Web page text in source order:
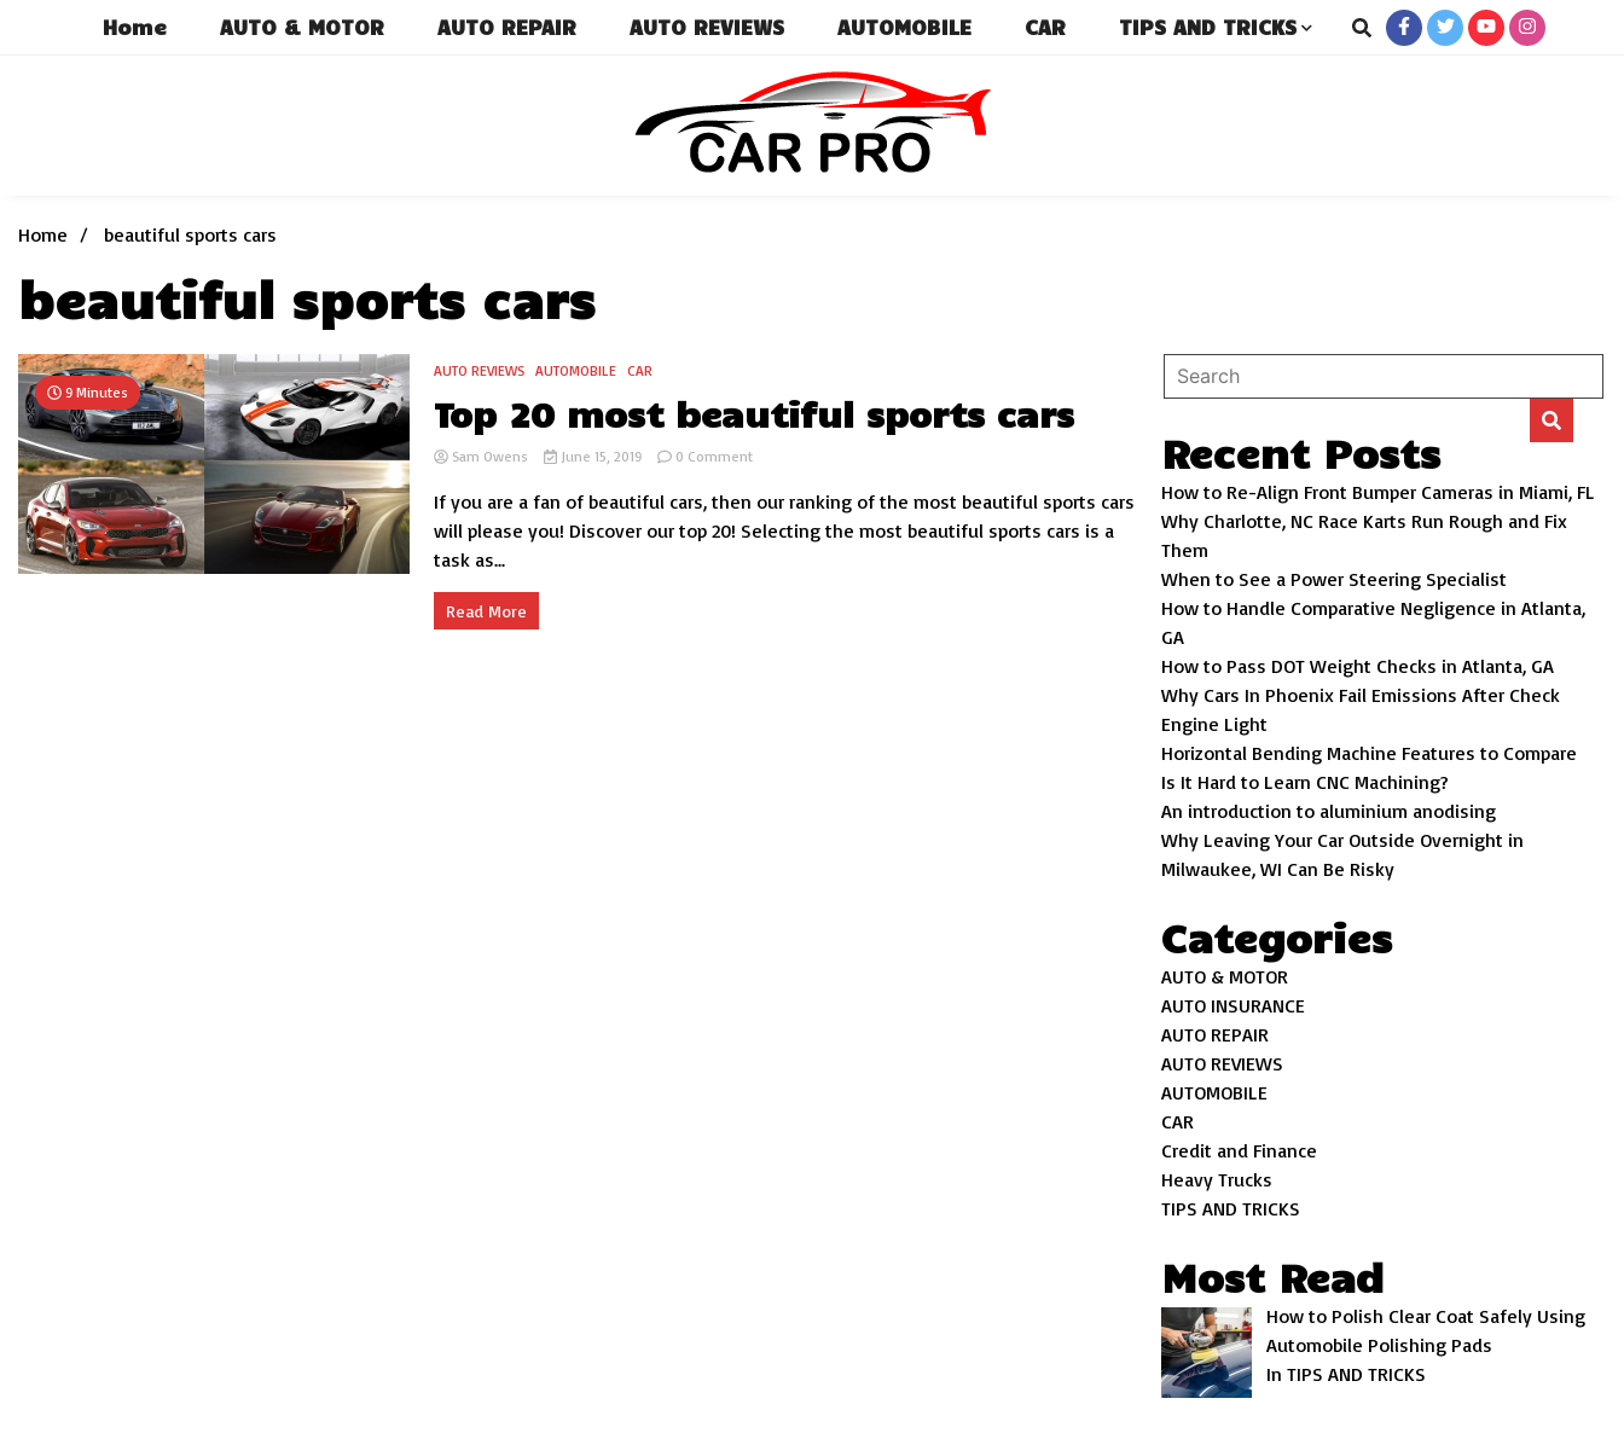
Home AUTO & MOTOR AUTO REPAIR AUTO REVIEWS AUTOMOBILE CAR TIPS AND TRICKS
Home
beautiful sports cars
beautiful sports cars
9 Minutes
AUTO REVIEWS AUTOMOBILE CAR
Top 20 most beautiful sports cars
Sam Owens June 15, 2019 0 Commenton
20
most
beautiful
If you are a fan of beautiful cars, then our ranking of the most beautiful sports cars
will please you! Discover our top 20! Selecting the most beautiful sports cars is a
task as...
Read More
Recent Posts
How to Re-Align Front Bumper Cameras in Miami, FL
Why Charlotte, NC Race Karts Run Rough and Fix
Them
When to See a Power Steering Specialist
How to Handle Comparative Negligence in Atlanta,
GA
How to Pass DOT Weight Checks in Atlanta, GA
Why Cars In Phoenix Fail Emissions After Check
Engine Light
Horizontal Bending Machine Features to Compare
Is It Hard to Learn CNC Machining?
An introduction to aluminium anodising
Why Leaving Your Car Outside Overnight in
Milwaukee, WI Can Be Risky
Categories
AUTO & MOTOR
AUTO INSURANCE
AUTO REPAIR
AUTO REVIEWS
AUTOMOBILE
CAR
Credit and Finance
Heavy Trucks
TIPS AND TRICKS
Most Read
How to Polish Clear Coat Safely Using
Automobile Polishing Pads
In TIPS AND TRICKS